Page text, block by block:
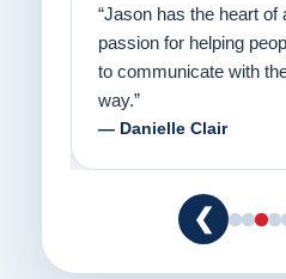
“Jason has the heart of
passion for helping
to communicate with
way.”
— Danielle Clair
❮